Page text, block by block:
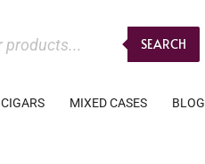
SEARCH
CIGARS MIXED CASES BLOG